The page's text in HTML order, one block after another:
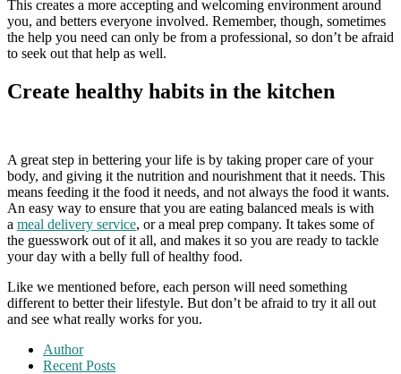
This creates a more accepting and welcoming environment around
you, and betters everyone involved. Remember, though, sometimes
the help you need can only be from a professional, so don’t be afraid
to seek out that help as well.
Create healthy habits in the kitchen
A great step in bettering your life is by taking proper care of your
body, and giving it the nutrition and nourishment that it needs. This
means feeding it the food it needs, and not always the food it wants.
An easy way to ensure that you are eating balanced meals is with
a meal delivery service, or a meal prep company. It takes some of
the guesswork out of it all, and makes it so you are ready to tackle
your day with a belly full of healthy food.
Like we mentioned before, each person will need something
different to better their lifestyle. But don’t be afraid to try it all out
and see what really works for you.
Author
Recent Posts